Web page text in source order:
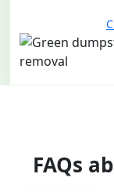
FAQs